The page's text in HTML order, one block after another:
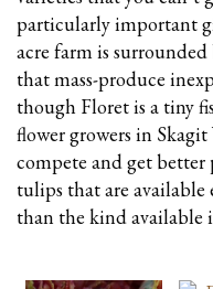
particularly important
acre farm is
that mass-produce
though Floret is a tiny
flower growers in
compete and get better
tulips that are
than the kind available